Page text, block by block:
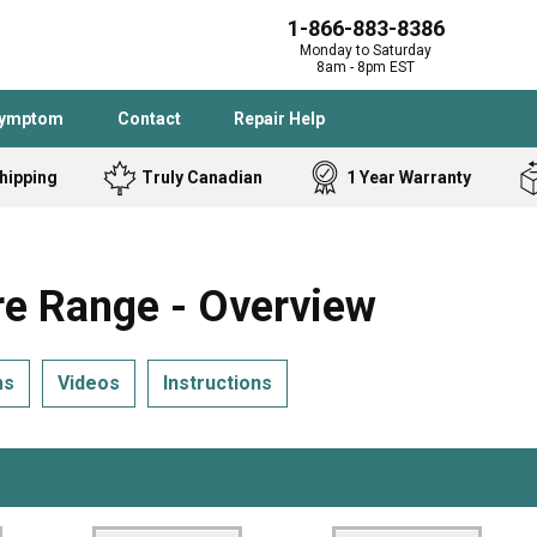
1-866-883-8386
Monday to Saturday
8am - 8pm EST
Contact Repair Help
Samsung Frigidaire
Homelite
Freezer
Truly Canadian 1 Year Warranty
Range - Overview
Videos Instructions